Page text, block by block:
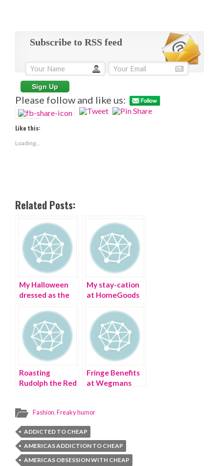
Subscribe to RSS feed
Please follow and like us:
Like this:
Loading...
Related Posts:
My Halloween
dressed as the
store
My stay-cation
at HomeGoods
weekend
Roasting
Rudolph the Red
Christmas
Sweater
Fringe Benefits
at Wegmans
Fashion,Freaky humor
ADDICTED TO CHEAP
AMERICAS ADDICTION TO CHEAP
AMERICAS OBSESSION WITH CHEAP